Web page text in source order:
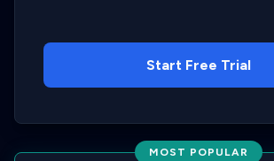
Start Free Trial
MOST POPULAR